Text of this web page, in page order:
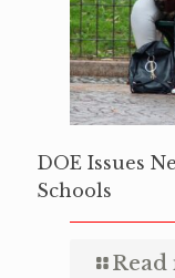
DOE Issues
Schools
Read